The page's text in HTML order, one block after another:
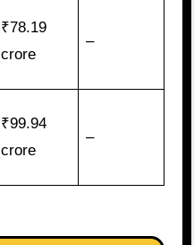
₹78.19
crore
–
₹99.94
crore
–